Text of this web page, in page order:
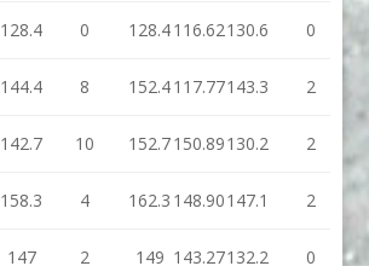
128.4 0 128.4116.62130.6 0
144.4 8 152.4117.77143.3 2
142.7 10 152.7150.89130.2 2
158.3 4 162.3 148.90147.1 2
147 2 149 143.27132.2 0